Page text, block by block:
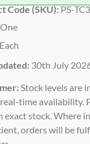
Code (SKU):PS-
One
Each
30th July
Stock levels are
time availability.
exact stock. Where
orders will be